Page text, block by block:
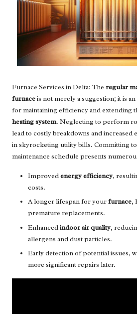
Furnace Services in Delta: The regular
furnaceis not merely a suggestion; it is
for maintaining efficiency and extending
heating system. Neglecting to perform
lead to costly breakdowns and increased
in skyrocketing utility bills. Committing to
maintenance schedule presents
Improvedenergy efficiency,
costs.
A longer lifespan for yourfurnace,
premature replacements.
Enhancedindoor air quality,
allergens and dust particles.
Early detection of potential issues,
more significant repairs later.